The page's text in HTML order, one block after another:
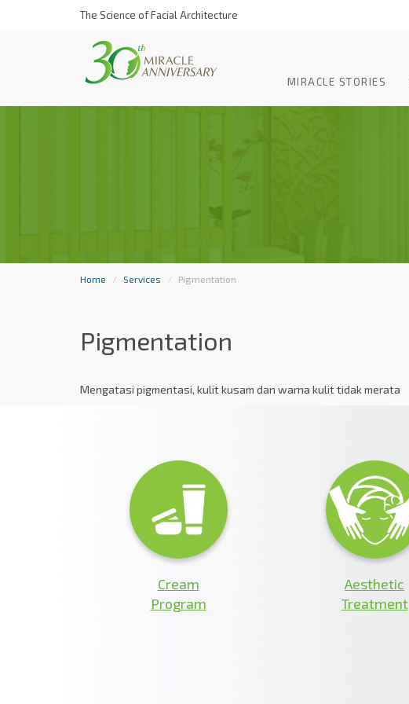
The Science of Facial Architecture
MIRACLE STORIES
Home Services Pigmentation
Pigmentation
Mengatasi pigmentasi, kulit kusam dan warna kulit tidak merata
Cream
Program
Aesthetic
Treatment